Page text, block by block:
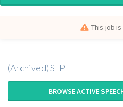
This job
(Archived) SLP
BROWSE ACTIVE